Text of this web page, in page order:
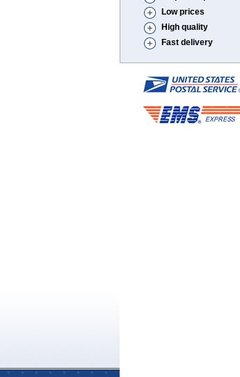
Low prices
High quality
Fast delivery